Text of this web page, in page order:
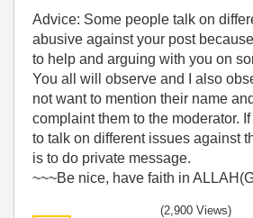
Advice: Some people talk on
abusive against your post
to help and arguing with you on
You all will observe and I also
not want to mention their name
complaint them to the moderator.
to talk on different issues against
is to do private message.
~~~Be nice, have faith in
(2,900 Views)